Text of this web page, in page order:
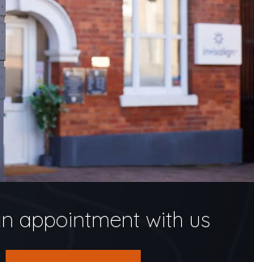
appointment with us